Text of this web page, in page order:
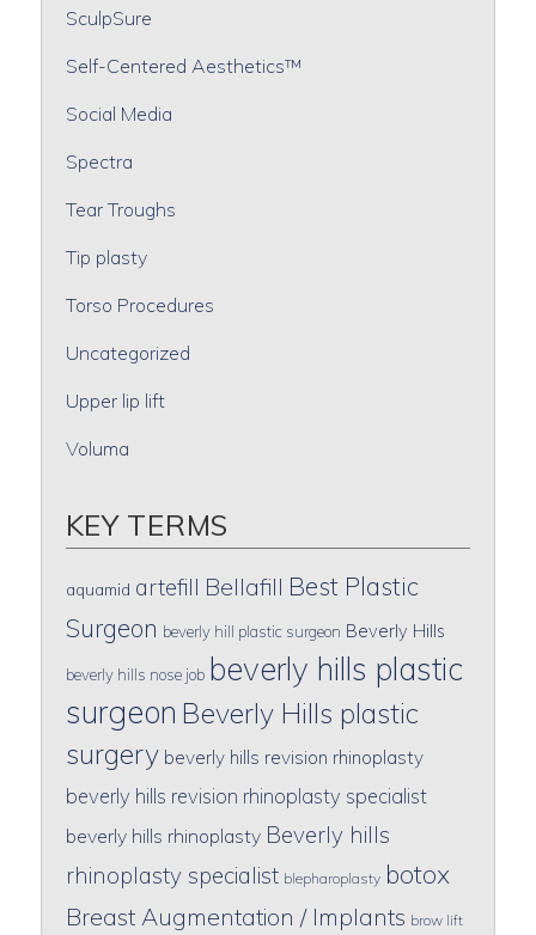
SculpSure
Self-Centered Aesthetics™
Social Media
Spectra
Tear Troughs
Tip plasty
Torso Procedures
Uncategorized
Upper lip lift
Voluma
KEY TERMS
aquamid artefill Bellafill Best Plastic
Surgeon beverly hill plastic surgeon Beverly Hills
beverly hills nose job beverly hills plastic
surgeon Beverly Hills plastic
surgery beverly hills revision rhinoplasty
beverly hills revision rhinoplasty specialist
beverly hills rhinoplasty Beverly hills
rhinoplasty specialist blepharoplasty botox
Breast Augmentation / Implants brow lift